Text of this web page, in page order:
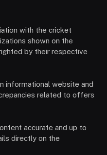
with the cricket
shown on the
by their respective
informational website and
related to offers
accurate and up to
directly on the